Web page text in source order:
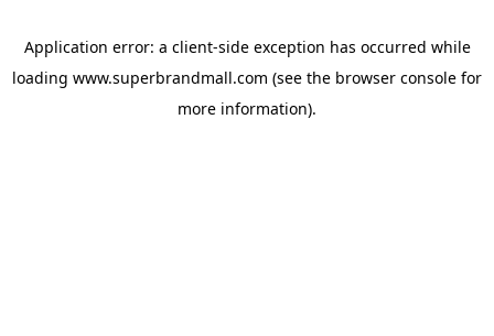
Application error: a client-side exception has occurred while
loading www.superbrandmall.com (see the browser console for
more information).